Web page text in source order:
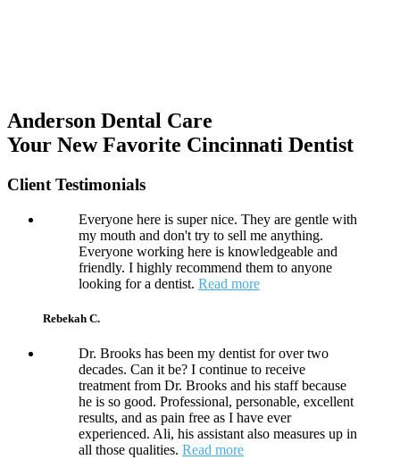
Anderson Dental Care
Your New Favorite Cincinnati Dentist
Client Testimonials
Everyone here is super nice. They are gentle with
my mouth and don't try to sell me anything.
Everyone working here is knowledgeable and
friendly. I highly recommend them to anyone
looking for a dentist. Read more
Rebekah C.
Dr. Brooks has been my dentist for over two
decades. Can it be? I continue to receive
treatment from Dr. Brooks and his staff because
he is so good. Professional, personable, excellent
results, and as pain free as I have ever
experienced. Ali, his assistant also measures up in
all those qualities. Read more